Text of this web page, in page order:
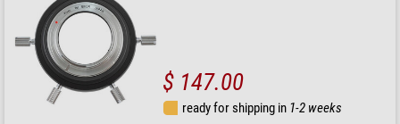
$ 147.00
ready for shipping in 1-2 weeks